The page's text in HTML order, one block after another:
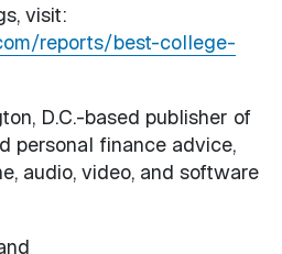
visit:
reports/best-college-
D.C.-based publisher of
personal finance advice,
audio, video, and software